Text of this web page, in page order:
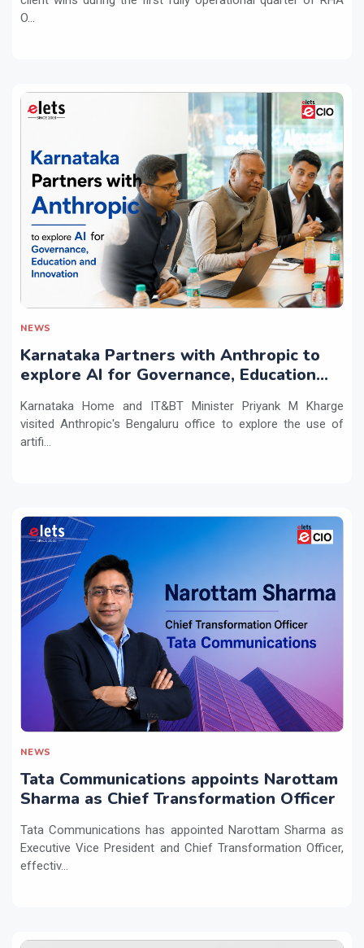
O...
NEWS
Karnataka Partners with Anthropic to
explore AI for Governance, Education
Karnataka Home and IT&BT Minister Priyank M Kharge
visited Anthropic's Bengaluru office to explore the use of
artifi...
NEWS
Tata Communications appoints Narottam
Sharma as Chief Transformation Officer
Tata Communications has appointed Narottam Sharma as
Executive Vice President and Chief Transformation Officer,
effectiv...